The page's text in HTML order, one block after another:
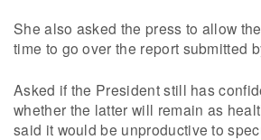
She also asked the press to allow
time to go over the report submitted
Asked if the President still has
whether the latter will remain as
said it would be unproductive to